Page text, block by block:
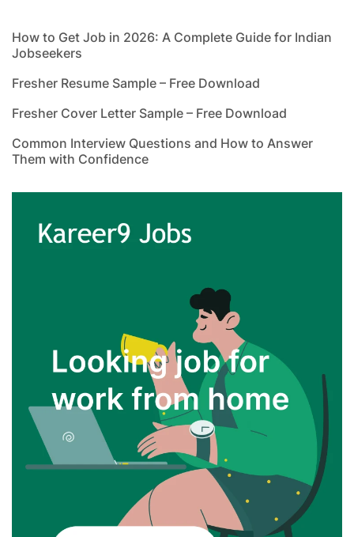
How to Get Job in 2026: A Complete Guide for Indian
Jobseekers
Fresher Resume Sample – Free Download
Fresher Cover Letter Sample – Free Download
Common Interview Questions and How to Answer
Them with Confidence